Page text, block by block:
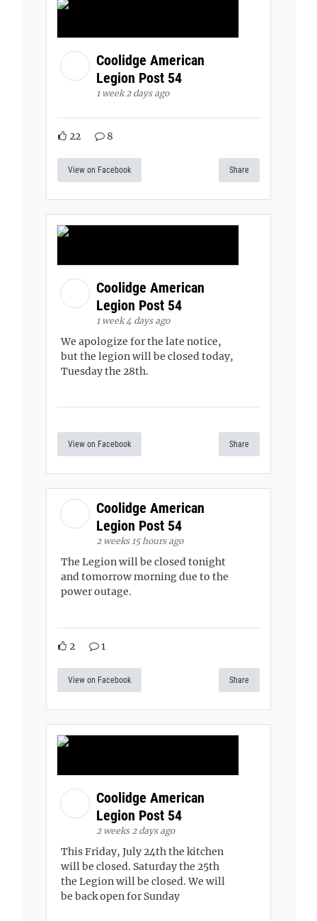
Coolidge American
Legion Post 54
1 week 2 days ago
22 8
View on Facebook Share
Coolidge American
Legion Post 54
1 week 4 days ago
We apologize for the late notice,
but the legion will be closed today,
Tuesday the 28th.
View on Facebook Share
Coolidge American
Legion Post 54
2 weeks 15 hours ago
The Legion will be closed tonight
and tomorrow morning due to the
power outage.
2 1
View on Facebook Share
Coolidge American
Legion Post 54
2 weeks 2 days ago
This Friday, July 24th the kitchen
will be closed. Saturday the 25th
the Legion will be closed. We will
be back open for Sunday